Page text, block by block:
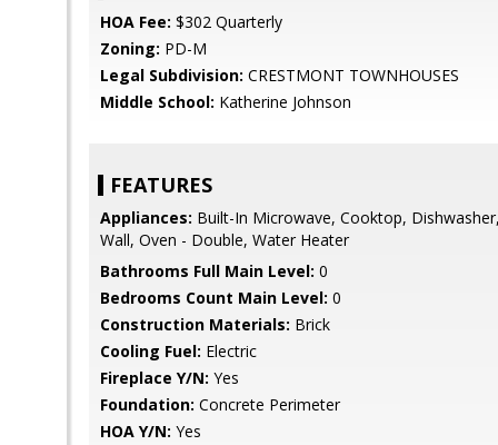
HOA Fee: $302 Quarterly
Zoning: PD-M
Legal Subdivision: CRESTMONT TOWNHOUSES
Middle School: Katherine Johnson
FEATURES
Appliances: Built-In Microwave, Cooktop,
Wall, Oven - Double, Water Heater
Bathrooms Full Main Level: 0
Bedrooms Count Main Level: 0
Construction Materials: Brick
Cooling Fuel: Electric
Fireplace Y/N: Yes
Foundation: Concrete Perimeter
HOA Y/N: Yes